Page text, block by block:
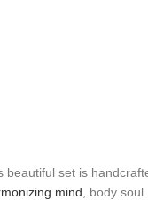
beautiful set is
mind , body